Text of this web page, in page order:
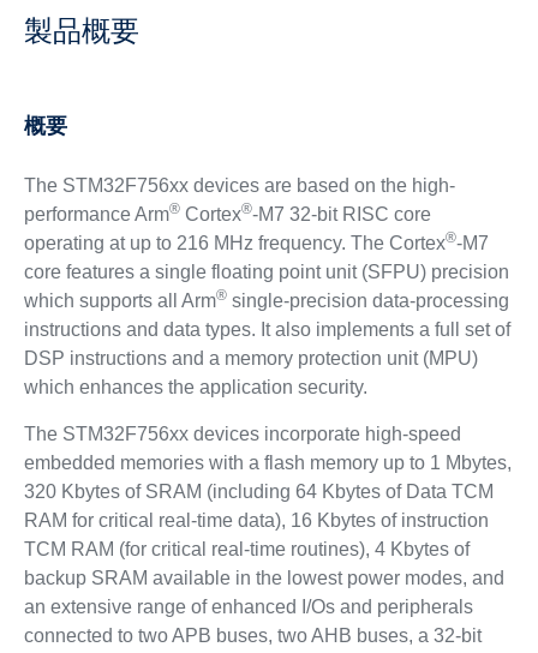
製品概要
概要
The STM32F756xx devices are based on the high-
performance Arm®Cortex®-M7 32-bit RISC core
operating at up to 216 MHz frequency. The Cortex®-M7
core features a single floating point unit (SFPU) precision
which supports all Arm®single-precision data-processing
instructions and data types. It also implements a full set of
DSP instructions and a memory protection unit (MPU)
which enhances the application security.
The STM32F756xx devices incorporate high-speed
embedded memories with a flash memory up to 1 Mbytes,
320 Kbytes of SRAM (including 64 Kbytes of Data TCM
RAM for critical real-time data), 16 Kbytes of instruction
TCM RAM (for critical real-time routines), 4 Kbytes of
backup SRAM available in the lowest power modes, and
an extensive range of enhanced I/Os and peripherals
connected to two APB buses, two AHB buses, a 32-bit